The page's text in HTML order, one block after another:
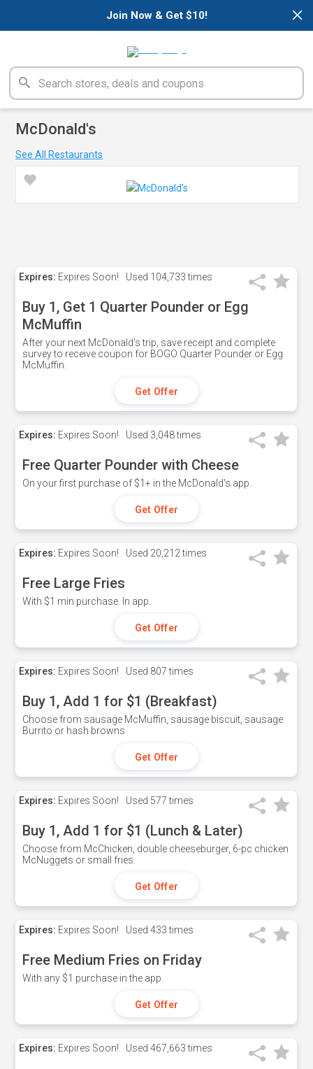
×
Join Now & Get $10!
McDonald's
See All Restaurants
Expires: Expires Soon! Used 104,733 times
Buy 1, Get 1 Quarter Pounder or Egg
McMuffin
After your next McDonald's trip, save receipt and complete
survey to receive coupon for BOGO Quarter Pounder or Egg
McMuffin.
Get Offer
Expires: Expires Soon! Used 3,048 times
Free Quarter Pounder with Cheese
On your first purchase of $1+ in the McDonald's app.
Get Offer
Expires: Expires Soon! Used 20,212 times
Free Large Fries
With $1 min purchase. In app.
Get Offer
Expires: Expires Soon! Used 807 times
Buy 1, Add 1 for $1 (Breakfast)
Choose from sausage McMuffin, sausage biscuit, sausage
Burrito or hash browns
Get Offer
Expires: Expires Soon! Used 577 times
Buy 1, Add 1 for $1 (Lunch & Later)
Choose from McChicken, double cheeseburger, 6-pc chicken
McNuggets or small fries.
Get Offer
Expires: Expires Soon! Used 433 times
Free Medium Fries on Friday
With any $1 purchase in the app.
Get Offer
Expires: Expires Soon! Used 467,663 times